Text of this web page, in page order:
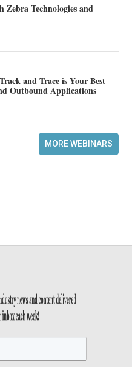
Zebra Technologies and
and Trace is Your Best
Outbound Applications
MORE WEBINARS